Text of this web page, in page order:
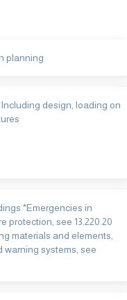
planning
design, loading on
*Emergencies in
protection, see 13.220.20
materials and elements,
warning systems, see